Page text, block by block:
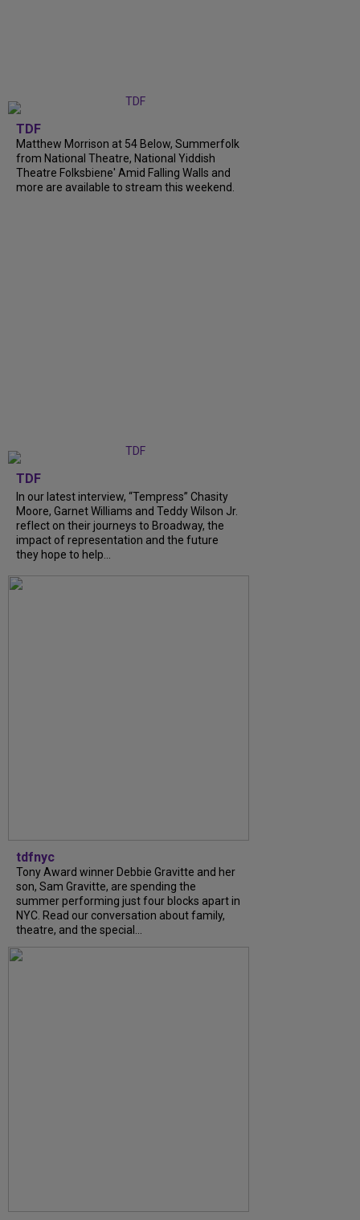
TDF
Matthew Morrison at 54 Below, Summerfolk
from National Theatre, National Yiddish
Theatre Folksbiene' Amid Falling Walls and
more are available to stream this weekend.
TDF
In our latest interview, “Tempress” Chasity
Moore, Garnet Williams and Teddy Wilson Jr.
reflect on their journeys to Broadway, the
impact of representation and the future
they hope to help...
tdfnyc
Tony Award winner Debbie Gravitte and her
son, Sam Gravitte, are spending the
summer performing just four blocks apart in
NYC. Read our conversation about family,
theatre, and the special...